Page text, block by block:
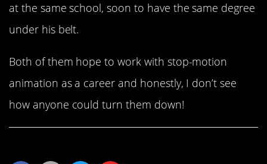
at the same school, soon to have the same degree
under his belt.
Both of them hope to work with stop-motion
animation as a career and honestly, I don’t see
how anyone could turn them down!